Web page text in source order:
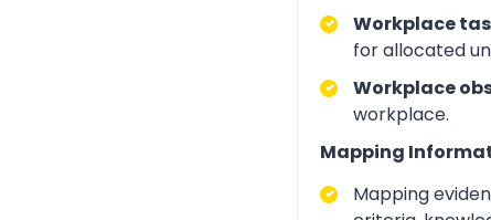
Workplace
for allocated
Workplace
workplace.
Mapping
Mapping